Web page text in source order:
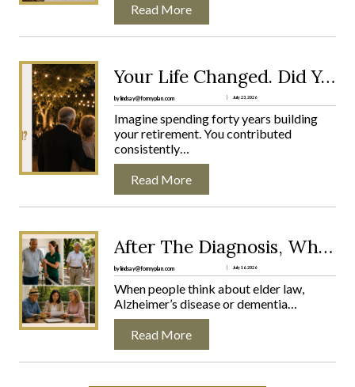
Read More
I
R
E
T
S
U
P
R
I
N
O
O
N
E
W
A
R
N
Your Life Changed. Did Your Plan?
by lindsay@formyplan.com July 23, 2026
Imagine spending forty years building
your retirement. You contributed
consistently…
Read More
Y
U
R
L
E
C
N
E
D
.
D
I
D
O
After The Diagnosis, What Comes Next?
by lindsay@formyplan.com July 16, 2026
When people think about elder law,
Alzheimer’s disease or dementia…
Read More
A
T
E
R
H
E